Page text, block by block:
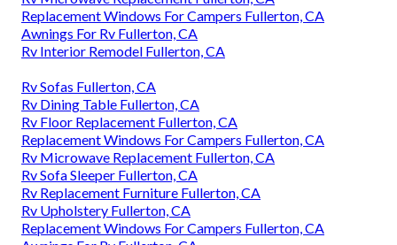
Replacement Windows For Campers Fullerton, CA
Awnings For Rv Fullerton, CA
Rv Interior Remodel Fullerton, CA
Rv Sofas Fullerton, CA
Rv Dining Table Fullerton, CA
Rv Floor Replacement Fullerton, CA
Replacement Windows For Campers Fullerton, CA
Rv Microwave Replacement Fullerton, CA
Rv Sofa Sleeper Fullerton, CA
Rv Replacement Furniture Fullerton, CA
Rv Upholstery Fullerton, CA
Replacement Windows For Campers Fullerton, CA